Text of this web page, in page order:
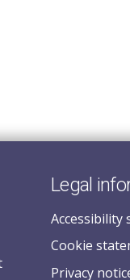
Legal
Accessibility
Cookie
Privacy